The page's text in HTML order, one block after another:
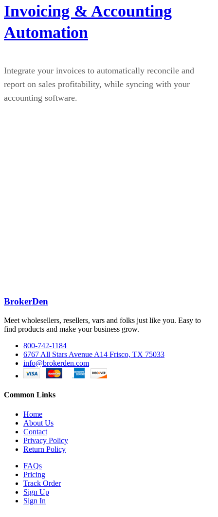
Invoicing & Accounting
Automation
Integrate your invoices to automatically reconcile and
report on sales profitability, while syncing with your
accounting software.
BrokerDen
Meet wholesellers, resellers, vars and folks just like you. Easy to
find products and make your business grow.
800-742-1184
6767 All Stars Avenue A14 Frisco, TX 75033
info@brokerden.com
Common Links
Home
About Us
Contact
Privacy Policy
Return Policy
FAQs
Pricing
Track Order
Sign Up
Sign In